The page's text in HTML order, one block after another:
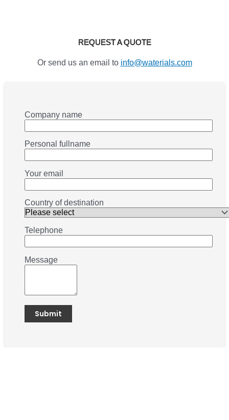
REQUEST A QUOTE
Or send us an email to info@waterials.com
Company name
Personal fullname
Your email
Country of destination
Telephone
Message